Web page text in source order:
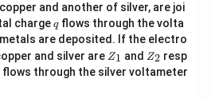
and another of silver, are joi
chargeq
qflows through the volta
are deposited. If the electro
and silver are Z
_
1
Z1 and Z
_
2
Z2 resp
flows through the silver voltameter